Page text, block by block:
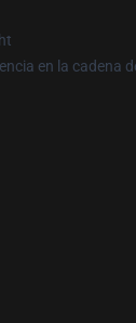
en la cadena